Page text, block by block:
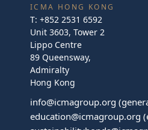
ICMA HONG KONG
T: +852 2531 6592
Unit 3603, Tower 2
Lippo Centre
89 Queensway,
Admiralty
Hong Kong
info@icmagroup.org
education@icmagroup.org